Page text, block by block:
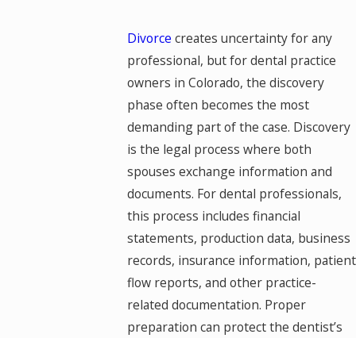
Divorce creates uncertainty for any
professional, but for dental practice
owners in Colorado, the discovery
phase often becomes the most
demanding part of the case. Discovery
is the legal process where both
spouses exchange information and
documents. For dental professionals,
this process includes financial
statements, production data, business
records, insurance information, patient
flow reports, and other practice-
related documentation. Proper
preparation can protect the dentist’s